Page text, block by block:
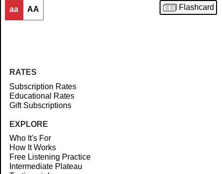
Article
aa AA Flashcard
RATES
Subscription Rates
Educational Rates
Gift Subscriptions
EXPLORE
Who It's For
How It Works
Free Listening Practice
Intermediate Plateau